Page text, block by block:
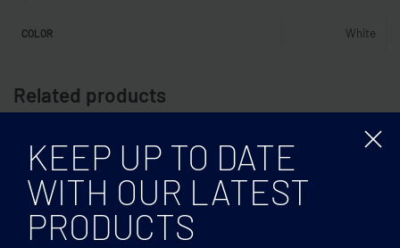
COLOR White
Related products
KEEP UP TO DATE
WITH OUR LATEST
PRODUCTS